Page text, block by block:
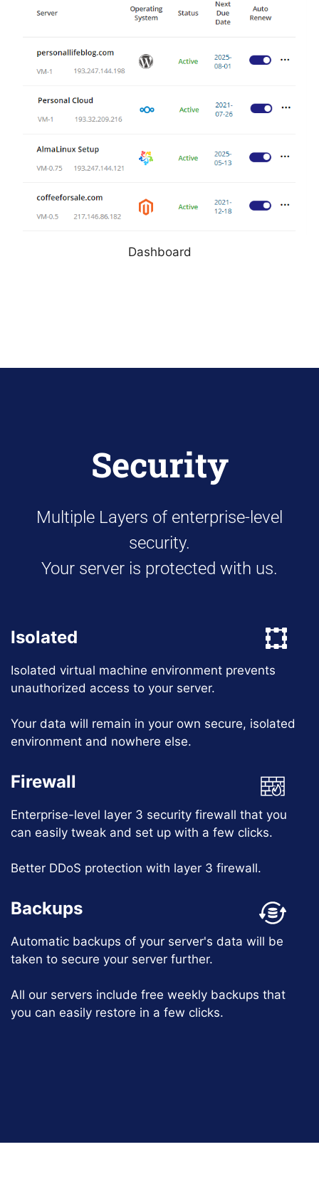
Dashboard
Security
Multiple Layers of enterprise-level
security.
Your server is protected with us.
Isolated
Isolated virtual machine environment prevents
unauthorized access to your server.
Your data will remain in your own secure, isolated
environment and nowhere else.
Firewall
Enterprise-level layer 3 security firewall that you
can easily tweak and set up with a few clicks.
Better DDoS protection with layer 3 firewall.
Backups
Automatic backups of your server's data will be
taken to secure your server further.
All our servers include free weekly backups that
you can easily restore in a few clicks.